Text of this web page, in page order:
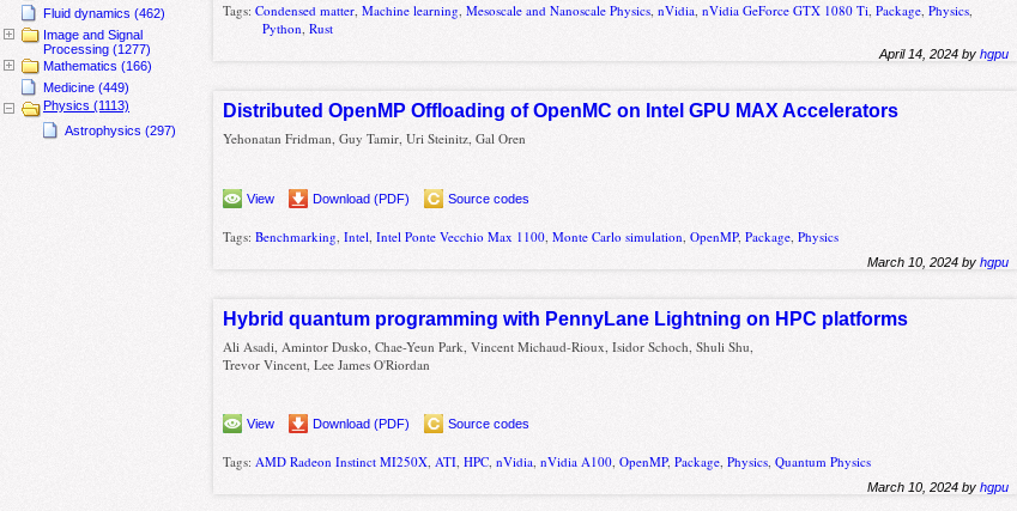
Fluid dynamics (462)
Image and Signal
Processing (1277)
Mathematics (166)
Medicine (449)
Physics (1113)
Astrophysics (297)
Tags:Condensed matter,Machine learning,Mesoscale and Nanoscale Physics,nVidia,nVidia GeForce GTX 1080 Ti,Package,Physics,
Python,Rust
April 14, 2024 byhgpu
Distributed OpenMP Offloading of OpenMC on Intel GPU MAX Accelerators
Yehonatan Fridman, Guy Tamir, Uri Steinitz, Gal Oren
View Download (PDF) Source codes
Tags:Benchmarking ,Intel ,Intel Ponte Vecchio Max 1100 ,Monte Carlo simulation ,OpenMP,Package ,Physics
March 10, 2024 byhgpu
Hybrid quantum programming with PennyLane Lightning on HPC platforms
Ali Asadi, Amintor Dusko, Chae-Yeun Park, Vincent Michaud-Rioux, Isidor Schoch, Shuli Shu,
Trevor Vincent, Lee James O'Riordan
View Download (PDF) Source codes
Tags:AMD Radeon Instinct MI250X,ATI,HPC,nVidia,nVidia A100,OpenMP,Package,Physics,Quantum Physics
March 10, 2024 byhgpu